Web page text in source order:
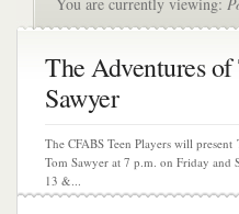
The Adventures
Sawyer
The CFABS Teen Players will
Tom Sawyer at 7 p.m. on Friday and
13 &...